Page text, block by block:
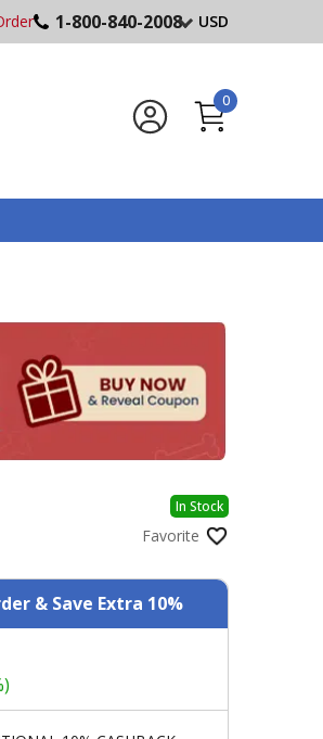
1-800-840-2008 USD
0
In Stock
Favorite
& Save Extra 10%